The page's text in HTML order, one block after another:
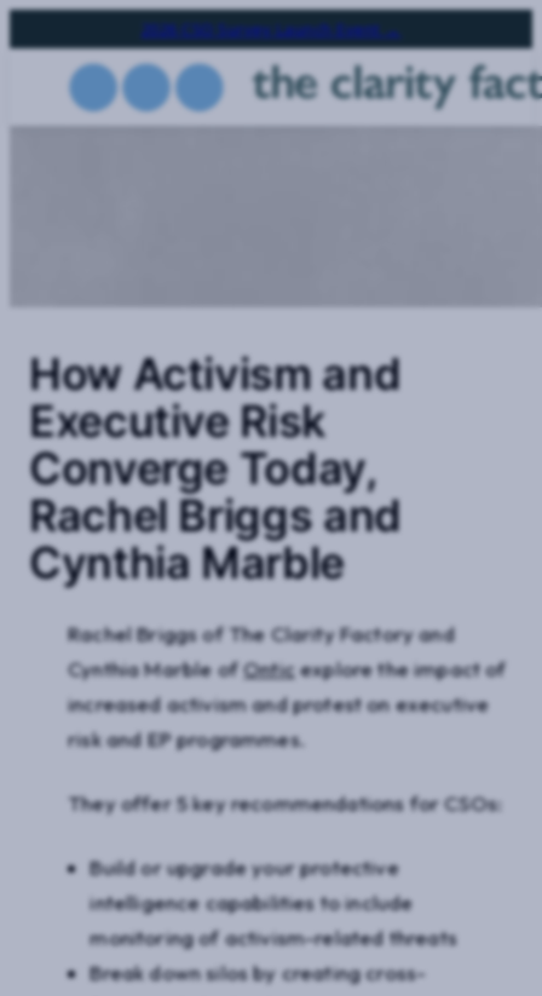
to
2026 CSO Survey Launch Event →
How Activism and
Executive Risk
Converge Today,
Rachel Briggs and
Cynthia Marble
Rachel Briggs of The Clarity Factory and
Cynthia Marble ofOnticexplore the impact of
increased activism and protest on executive
risk and EP programmes.
They offer 5 key recommendations for CSOs:
Build or upgrade your protective
intelligence capabilities to include
monitoring of activism-related threats
Break down silos by creating cross-